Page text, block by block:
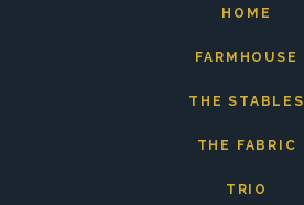
HOME
FARMHOUSE
THE STABLES
THE FABRIC
TRIO